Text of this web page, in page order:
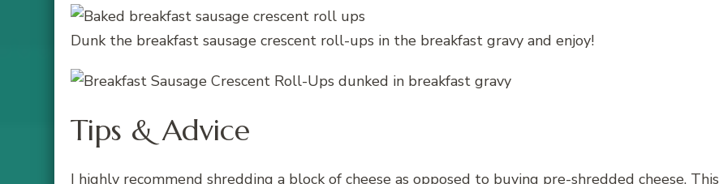
Dunk the breakfast sausage crescent roll-ups in the breakfast gravy and enjoy!
Tips & Advice
I highly recommend shredding a block of cheese as opposed to buying pre-shredded cheese. This